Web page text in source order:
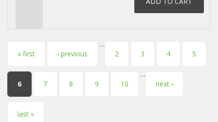
Pages
« first ‹ previous
…
2
3 4 5
6 7 8 9 10
…
next ›
last »